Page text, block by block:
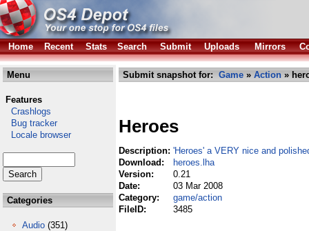
Home Recent Stats Search Submit Uploads Mirrors
Menu
Features
Crashlogs
Bug tracker
Locale browser
Categories
Audio (351)
Submit snapshot for: Game » Action »
Heroes
Description: 'Heroes' a VERY nice and
Download:
heroes.lha
Version:
0.21
Date:
03 Mar 2008
Category:
game/action
FileID:
3485